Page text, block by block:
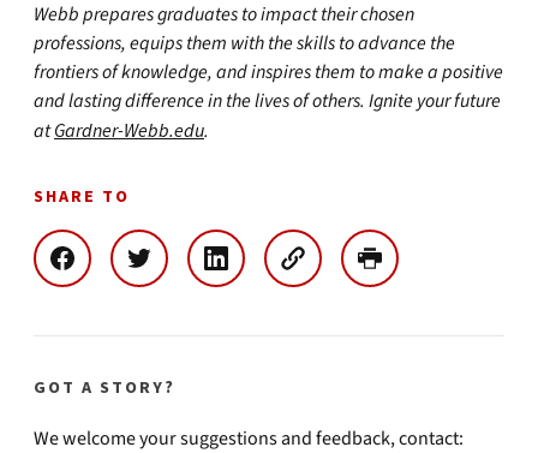
Webb prepares graduates to impact their chosen
professions, equips them with the skills to advance the
frontiers of knowledge, and inspires them to make a positive
and lasting difference in the lives of others. Ignite your future
atGardner-Webb.edu.
SHARE TO
GOT A STORY?
We welcome your suggestions and feedback, contact: